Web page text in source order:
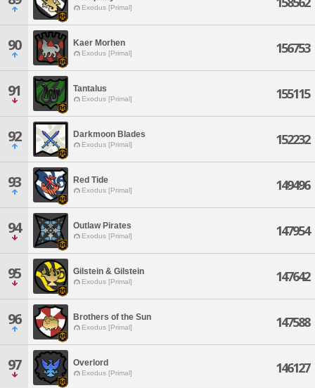
Exodus [Primal]
90 Kaer Morhen
Exodus [Primal] 156753
91 Tantalus
Exodus [Primal] 155115
92 Darkmoon Blades
Exodus [Primal] 152232
93 Red Tide
Exodus [Primal] 149496
94 Outlaw Pirates
Exodus [Primal] 147954
95 Gilstein & Gilstein
Exodus [Primal] 147642
96 Brothers of the Sun
Exodus [Primal] 147588
97 Overlord
Exodus [Primal] 146127